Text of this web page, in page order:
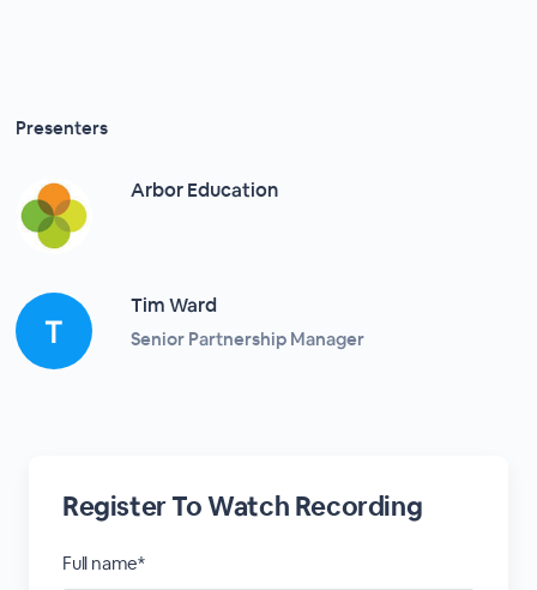
Presenters
Arbor Education
Tim Ward
Senior Partnership Manager
Register To Watch Recording
Full name*